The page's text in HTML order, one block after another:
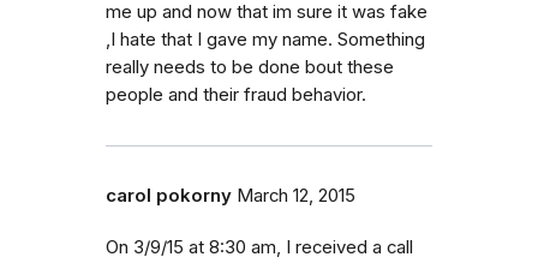
me up and now that im sure it was fake
,I hate that I gave my name. Something
really needs to be done bout these
people and their fraud behavior.
carol pokorny March 12, 2015
On 3/9/15 at 8:30 am, I received a call